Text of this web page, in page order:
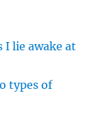
I lie awake at
types of